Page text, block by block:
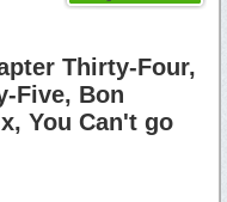
Thirty-Four,
Five, Bon
You Can't go